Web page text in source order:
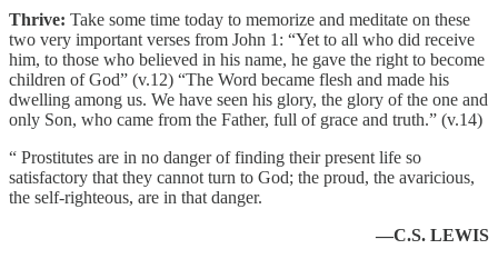
Thrive: Take some time today to memorize and meditate on these
two very important verses from John 1: “Yet to all who did receive
him, to those who believed in his name, he gave the right to become
children of God” (v.12) “The Word became flesh and made his
dwelling among us. We have seen his glory, the glory of the one and
only Son, who came from the Father, full of grace and truth.” (v.14)
“ Prostitutes are in no danger of finding their present life so
satisfactory that they cannot turn to God; the proud, the avaricious,
the self-righteous, are in that danger.
—C.S. LEWIS